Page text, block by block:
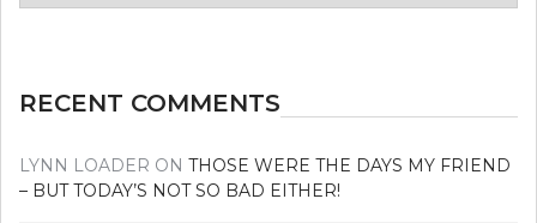
RECENT COMMENTS
LYNN LOADER ON THOSE WERE THE DAYS MY FRIEND
– BUT TODAY’S NOT SO BAD EITHER!